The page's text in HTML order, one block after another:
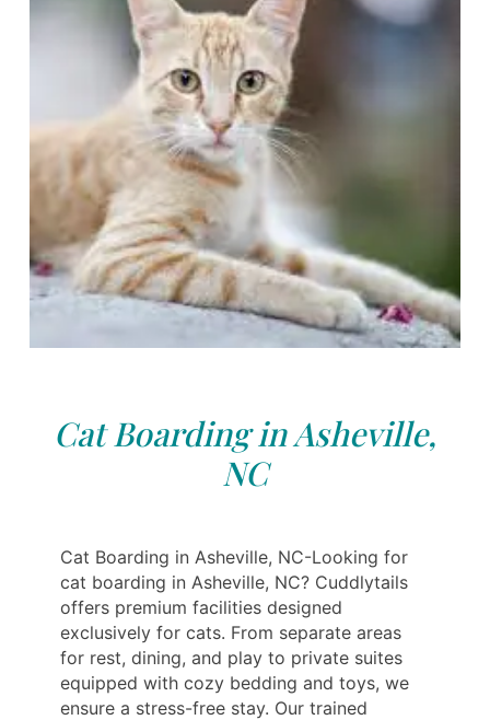
Cat Boarding in Asheville,
NC
Cat Boarding in Asheville, NC-Looking for
cat boarding in Asheville, NC? Cuddlytails
offers premium facilities designed
exclusively for cats. From separate areas
for rest, dining, and play to private suites
equipped with cozy bedding and toys, we
ensure a stress-free stay. Our trained